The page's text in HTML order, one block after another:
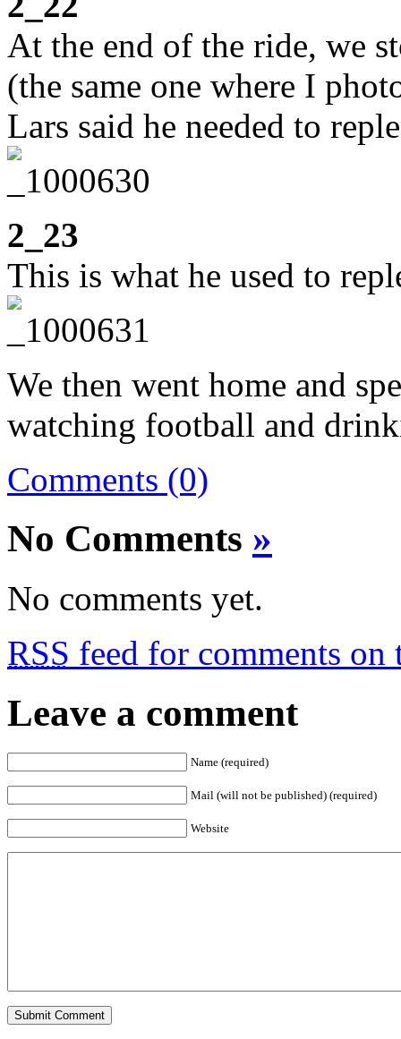
At the end of the ride, we
(the same one where I
Lars said he needed to
2_23
This is what he used to
We then went home and
watching football and
Comments (0)
No Comments »
No comments yet.
RSS feed for comments on
Leave a comment
Name (required)
Mail (will not be published) (required)
Website